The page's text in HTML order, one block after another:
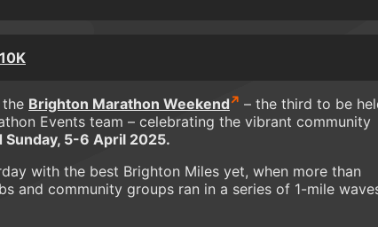
Brighton Marathon Weekend
– the third to be
Events team – celebrating the vibrant community
Sunday, 5-6 April 2025.
with the best Brighton Miles yet, when more than
and community groups ran in a series of 1-mile